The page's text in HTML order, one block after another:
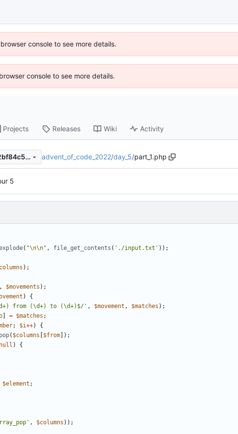
console to see more details.
console to see more details.
Projects Releases Wiki Activity
ff57718fa1e7a3e3ba06ce6a615e2bf84c571c0d advent_of_code_2022/day_5/part_1.php
5
( "\n\n" , file_get_contents ( './input.txt' ));
);
, $movements );
)
{
from (\d+) to (\d+)$/' , $movement , $matches );
= $matches ;
; $i++)
{
( $columns $from ]);
null )
{
$element ;
, $columns ));